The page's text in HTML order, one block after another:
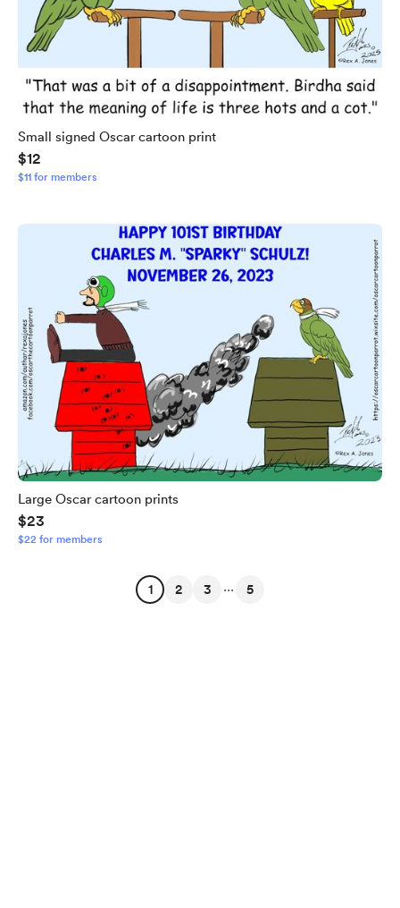
Small signed Oscar cartoon print
$12
$11 for members
Large Oscar cartoon prints
$23
$22 for members
1 2 3 ... 5